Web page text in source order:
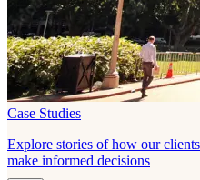
Case Studies
Explore stories of how our
make informed decisions